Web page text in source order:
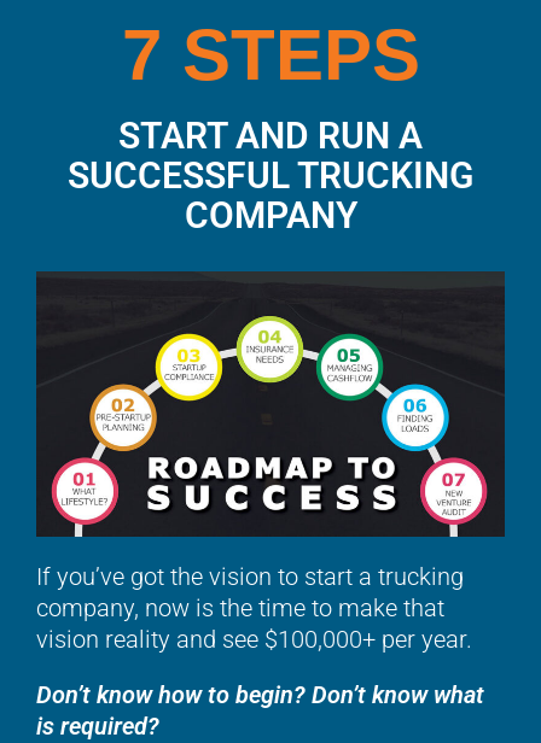
7 STEPS
START AND RUN A
SUCCESSFUL TRUCKING
COMPANY
If you’ve got the vision to start a trucking
company, now is the time to make that
vision reality and see $100,000+ per year.
Don’t know how to begin? Don’t know what
is required?